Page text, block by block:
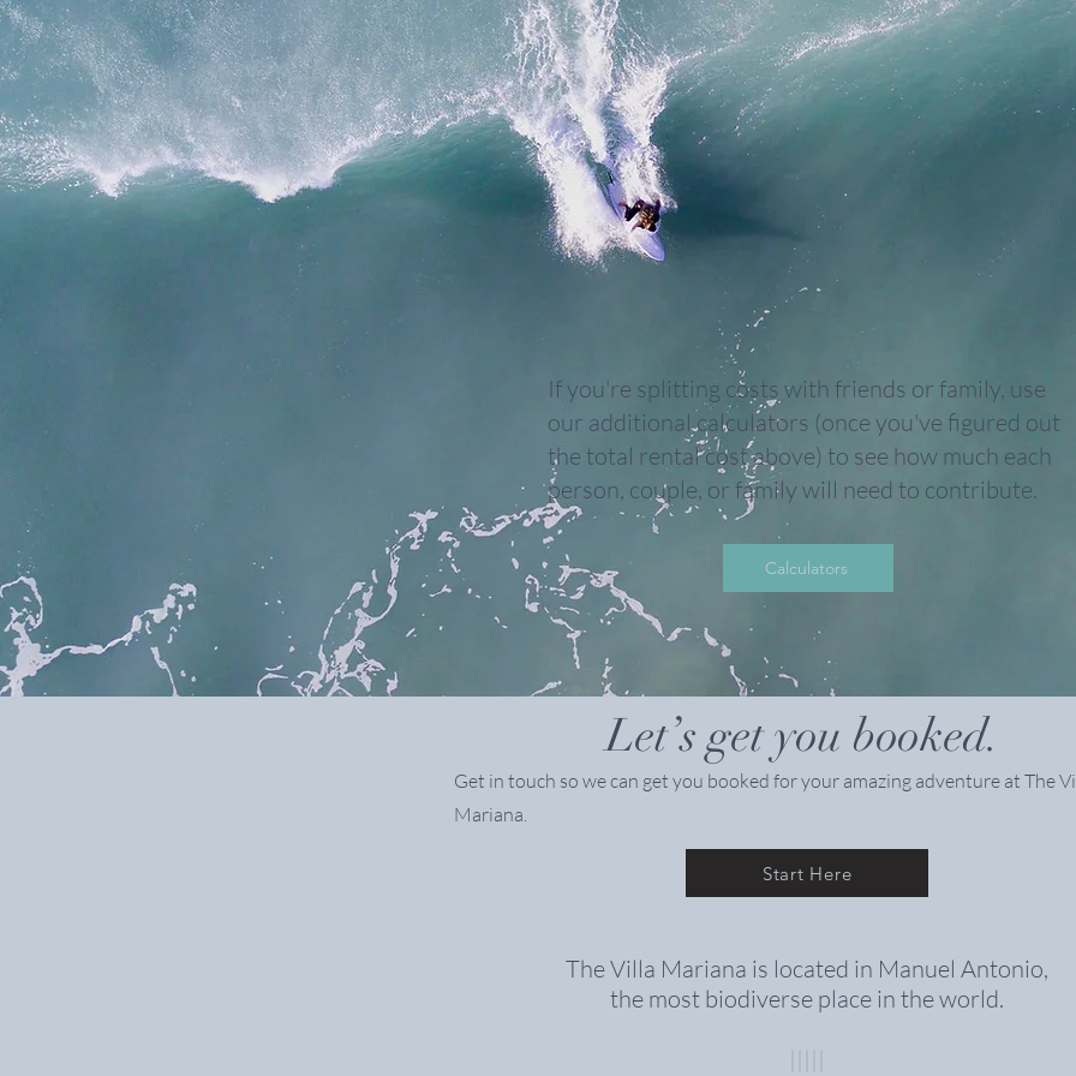
If you're splitting costs with friends or family, use
our additional calculators (once you've figured out
the total rental cost above) to see how much each
person, couple, or family will need to contribute.
Calculators
Let’s get you booked.
Get in touch so we can get you booked for your amazing adventure at The
Mariana.
Start Here
The Villa Mariana is located in Manuel Antonio,
the most biodiverse place in the world.